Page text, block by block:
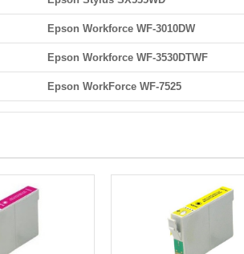
Epson Workforce WF-3010DW
Epson Workforce WF-3530DTWF
Epson WorkForce WF-7525